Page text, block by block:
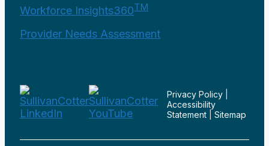
Workforce Insights360TM
Provider Needs Assessment
Privacy Policy
Accessibility
Statement
Sitemap